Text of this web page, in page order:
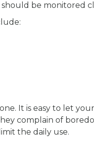
be monitored
It is easy to let
complain of
the daily use.